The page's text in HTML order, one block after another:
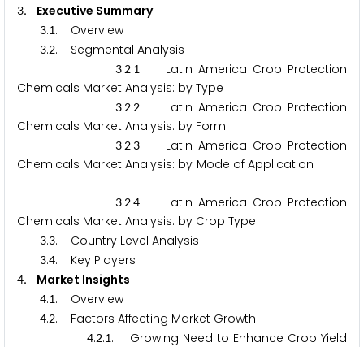
3. Executive Summary
3.1. Overview
3.2. Segmental Analysis
3.2.1. Latin America Crop Protection
Chemicals Market Analysis: by Type
3.2.2. Latin America Crop Protection
Chemicals Market Analysis: by Form
3.2.3. Latin America Crop Protection
Chemicals Market Analysis: by Mode of Application
3.2.4. Latin America Crop Protection
Chemicals Market Analysis: by Crop Type
3.3. Country Level Analysis
3.4. Key Players
4. Market Insights
4.1. Overview
4.2. Factors Affecting Market Growth
4.2.1. Growing Need to Enhance Crop Yield